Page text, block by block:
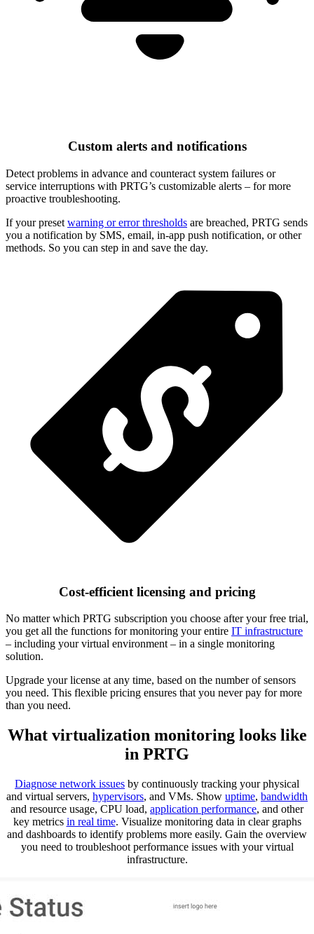
Custom alerts and notifications
Detect problems in advance and counteract system failures or
service interruptions with PRTG’s customizable alerts – for more
proactive troubleshooting.
If your preset warning or error thresholds are breached, PRTG sends
you a notification by SMS, email, in-app push notification, or other
methods. So you can step in and save the day.
Cost-efficient licensing and pricing
No matter which PRTG subscription you choose after your free trial,
you get all the functions for monitoring your entire IT infrastructure
– including your virtual environment – in a single monitoring
solution.
Upgrade your license at any time, based on the number of sensors
you need. This flexible pricing ensures that you never pay for more
than you need.
What virtualization monitoring looks like
in PRTG
Diagnose network issues by continuously tracking your physical
and virtual servers, hypervisors, and VMs. Show uptime, bandwidth
and resource usage, CPU load, application performance, and other
key metrics in real time. Visualize monitoring data in clear graphs
and dashboards to identify problems more easily. Gain the overview
you need to troubleshoot performance issues with your virtual
infrastructure.